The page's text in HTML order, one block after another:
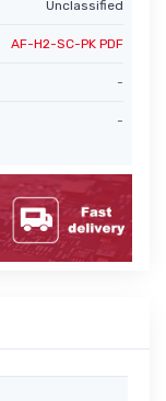
Unclassified
AF-H2-SC-PK PDF
-
-